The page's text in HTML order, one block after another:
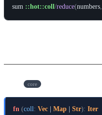
sum ::hot::coll/reduce(numbers,
core
fn (coll: Vec Map Str): Iter